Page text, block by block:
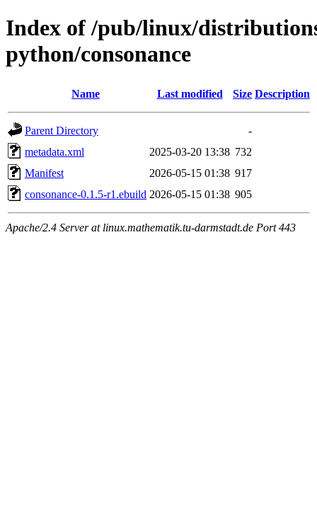
Index of /pub/linux/
python/consonance
Name Last modified Size Description
Parent Directory
-
metadata.xml
2025-03-20 13:38 732
Manifest
2026-05-15 01:38 917
consonance-0.1.5-r1.ebuild 2026-05-15 01:38 905
Apache/2.4 Server at linux.mathematik.tu-darmstadt.de Port 443